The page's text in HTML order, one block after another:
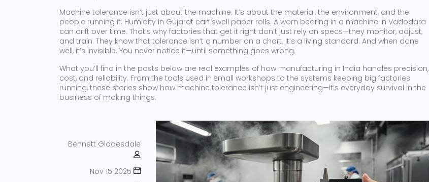
Machine tolerance isn’t just about the machine. It’s about the material, the environment, and the
people running it. Humidity in Gujarat can swell paper rolls. A worn bearing in a machine in Vadodara
can drift over time. That’s why factories that get it right don’t just rely on specs—they monitor, adjust,
and train. They know that tolerance isn’t a number on a chart. It’s a living standard. And when done
well, it’s invisible. You never notice it—until something goes wrong.
What you’ll find in the posts below are real examples of how manufacturing in India handles precision,
cost, and reliability. From the tools used in small workshops to the systems keeping big factories
running, these stories show how machine tolerance isn’t just engineering—it’s everyday survival in the
business of making things.
Bennett Gladesdale
Nov 15 2025